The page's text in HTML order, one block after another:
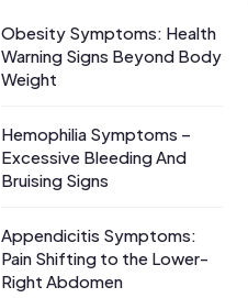
Obesity Symptoms: Health
Warning Signs Beyond Body
Weight
Hemophilia Symptoms –
Excessive Bleeding And
Bruising Signs
Appendicitis Symptoms:
Pain Shifting to the Lower-
Right Abdomen